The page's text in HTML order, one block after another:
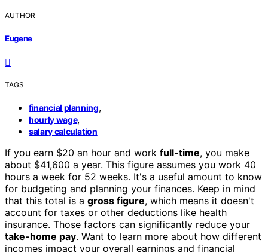
AUTHOR
Eugene
TAGS
financial planning,
hourly wage,
salary calculation
If you earn $20 an hour and work full-time, you make
about $41,600 a year. This figure assumes you work 40
hours a week for 52 weeks. It's a useful amount to know
for budgeting and planning your finances. Keep in mind
that this total is a gross figure, which means it doesn't
account for taxes or other deductions like health
insurance. Those factors can significantly reduce your
take-home pay. Want to learn more about how different
incomes impact your overall earnings and financial